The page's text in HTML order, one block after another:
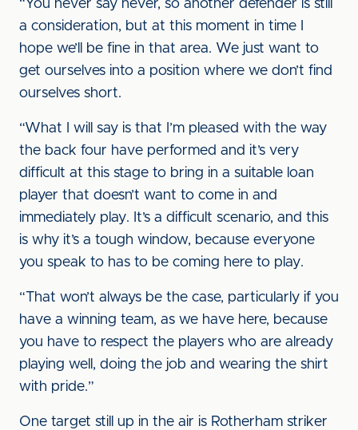
“You never say never, so another defender is still
a consideration, but at this moment in time I
hope we’ll be fine in that area. We just want to
get ourselves into a position where we don’t find
ourselves short.
“What I will say is that I’m pleased with the way
the back four have performed and it’s very
difficult at this stage to bring in a suitable loan
player that doesn’t want to come in and
immediately play. It’s a difficult scenario, and this
is why it’s a tough window, because everyone
you speak to has to be coming here to play.
“That won’t always be the case, particularly if you
have a winning team, as we have here, because
you have to respect the players who are already
playing well, doing the job and wearing the shirt
with pride.”
One target still up in the air is Rotherham striker